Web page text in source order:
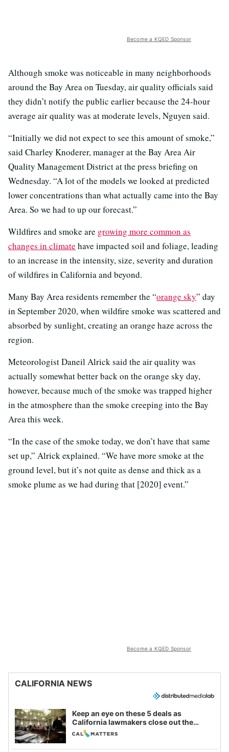
Become a KQED Sponsor
Although smoke was noticeable in many neighborhoods
around the Bay Area on Tuesday, air quality officials said
they didn’t notify the public earlier because the 24-hour
average air quality was at moderate levels, Nguyen said.
“Initially we did not expect to see this amount of smoke,”
said Charley Knoderer, manager at the Bay Area Air
Quality Management District at the press briefing on
Wednesday. “A lot of the models we looked at predicted
lower concentrations than what actually came into the Bay
Area. So we had to up our forecast.”
Wildfires and smoke are growing more common as
changes in climate have impacted soil and foliage, leading
to an increase in the intensity, size, severity and duration
of wildfires in California and beyond.
Many Bay Area residents remember the “orange sky” day
in September 2020, when wildfire smoke was scattered and
absorbed by sunlight, creating an orange haze across the
region.
Meteorologist Daneil Alrick said the air quality was
actually somewhat better back on the orange sky day,
however, because much of the smoke was trapped higher
in the atmosphere than the smoke creeping into the Bay
Area this week.
“In the case of the smoke today, we don’t have that same
set up,” Alrick explained. “We have more smoke at the
ground level, but it’s not quite as dense and thick as a
smoke plume as we had during that [2020] event.”
Become a KQED Sponsor
CALIFORNIA NEWS
Keep an eye on these 5 deals as
California lawmakers close out the
legislative session